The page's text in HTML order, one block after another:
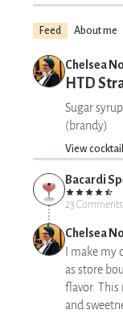
Feed About me
Chelsea
HTD
Sugar
(brandy)
View cocktail
Bacardi
23 Comments
Chelsea
I make
as store
flavor. This
and